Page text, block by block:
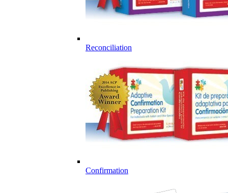
Reconciliation
Confirmation